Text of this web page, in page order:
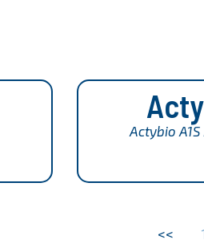
Actybio A1S
<<